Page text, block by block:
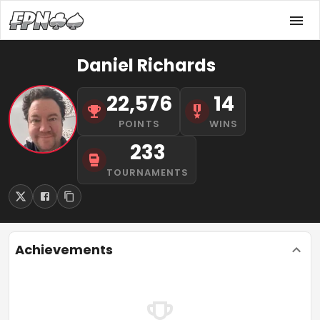
Daniel Richards
22,576
POINTS
14
WINS
233
TOURNAMENTS
Achievements